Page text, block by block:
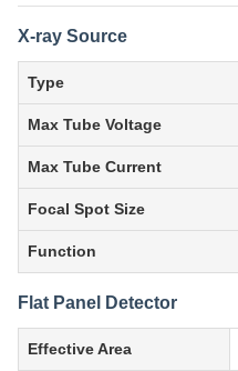
X-ray Source
Type
Max Tube Voltage
Max Tube Current
Focal Spot Size
Function
Flat Panel Detector
Effective Area